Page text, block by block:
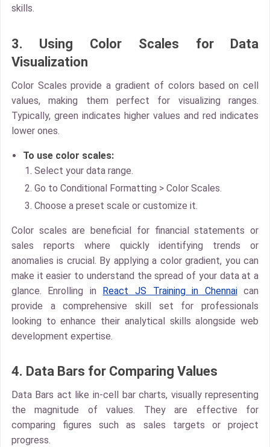
skills.
3. Using Color Scales for Data
Visualization
Color Scales provide a gradient of colors based on cell
values, making them perfect for visualizing ranges.
Typically, green indicates higher values and red indicates
lower ones.
To use color scales:
Select your data range.
Go toConditional Formatting > Color Scales.
Choose a preset scale or customize it.
Color scales are beneficial for financial statements or
sales reports where quickly identifying trends or
anomalies is crucial. By applying a color gradient, you can
make it easier to understand the spread of your data at a
glance. Enrolling in React JS Training in Chennaican
provide a comprehensive skill set for professionals
looking to enhance their analytical skills alongside web
development expertise.
4. Data Bars for Comparing Values
Data Bars act like in-cell bar charts, visually representing
the magnitude of values. They are effective for
comparing figures such as sales targets or project
progress.